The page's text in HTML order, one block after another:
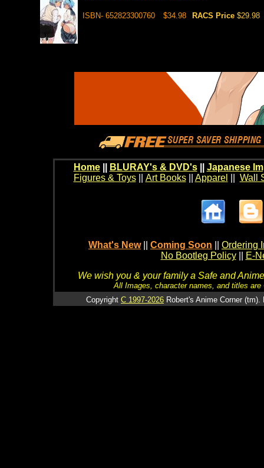
ISBN- 652823300760 $34.98 RACS Price $29.98
Home BLURAY's & DVD's|| Japanese
Figures & Toys|| Art Books|| Apparel Wall
What's New Coming Soon
Ordering
No Bootleg Policy
E-
We wish you & your family a Safe and
All Images, character names, and titles
Copyright C 1997-2026 Robert's Anime Corner